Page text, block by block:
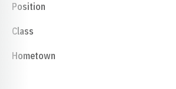
Position
Class
Hometown